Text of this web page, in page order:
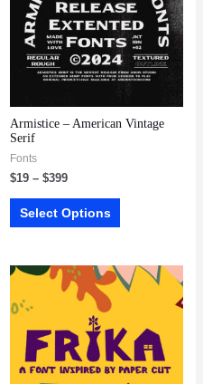
Armistice – American Vintage
Serif
Fonts
$19 – $399
Select Options